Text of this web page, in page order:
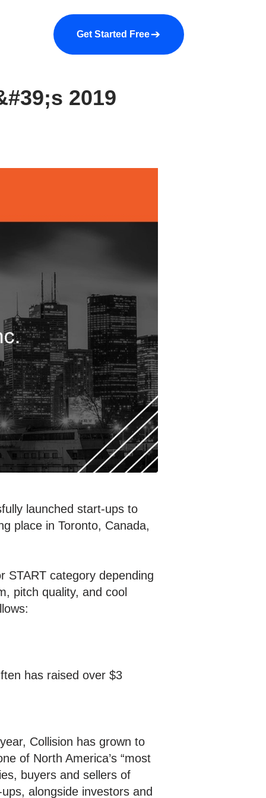
About us More
Get Started Free
2019
launched start-ups to
place in Toronto, Canada,
START category depending
pitch quality, and cool
has raised over $3
Collision has grown to
of North America’s “most
buyers and sellers of
alongside investors and